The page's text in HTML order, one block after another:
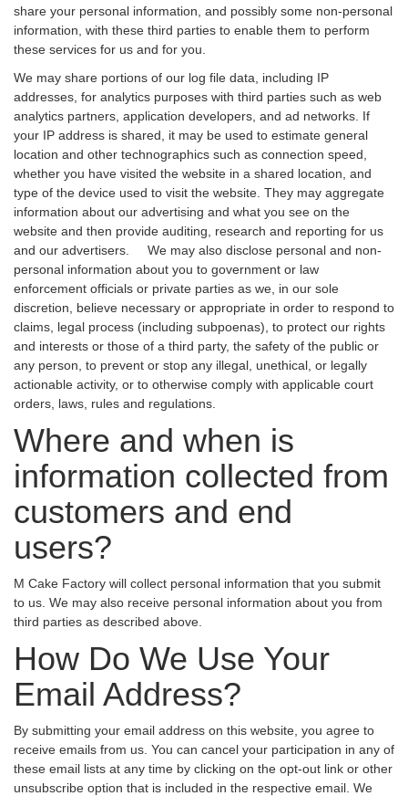
share your personal information, and possibly some non-personal
information, with these third parties to enable them to perform
these services for us and for you.
We may share portions of our log file data, including IP
addresses, for analytics purposes with third parties such as web
analytics partners, application developers, and ad networks. If
your IP address is shared, it may be used to estimate general
location and other technographics such as connection speed,
whether you have visited the website in a shared location, and
type of the device used to visit the website. They may aggregate
information about our advertising and what you see on the
website and then provide auditing, research and reporting for us
and our advertisers. We may also disclose personal and non-
personal information about you to government or law
enforcement officials or private parties as we, in our sole
discretion, believe necessary or appropriate in order to respond to
claims, legal process (including subpoenas), to protect our rights
and interests or those of a third party, the safety of the public or
any person, to prevent or stop any illegal, unethical, or legally
actionable activity, or to otherwise comply with applicable court
orders, laws, rules and regulations.
Where and when is
information collected from
customers and end
users?
M Cake Factory will collect personal information that you submit
to us. We may also receive personal information about you from
third parties as described above.
How Do We Use Your
Email Address?
By submitting your email address on this website, you agree to
receive emails from us. You can cancel your participation in any of
these email lists at any time by clicking on the opt-out link or other
unsubscribe option that is included in the respective email. We